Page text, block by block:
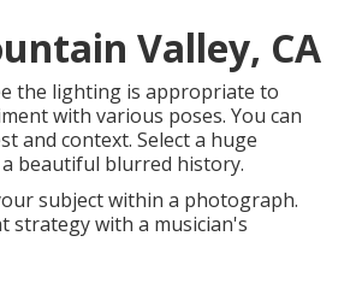
Valley, CA
the lighting is appropriate to
with various poses. You can
and context. Select a huge
beautiful blurred history.
subject within a photograph.
with a musician's